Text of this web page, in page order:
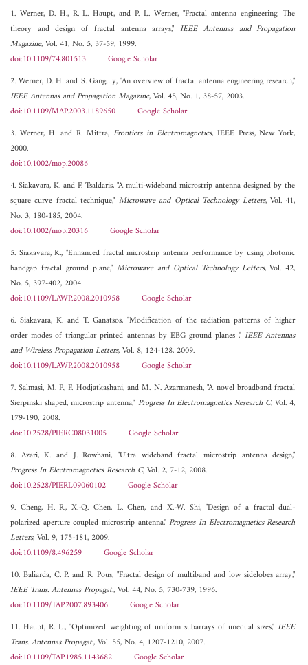
1. Werner, D. H., R. L. Haupt, and P. L. Werner, "Fractal antenna engineering: The
theory and design of fractal antenna arrays,"IEEE Antennas and Propagation
Magazine, Vol. 41, No. 5, 37-59, 1999.
doi:10.1109/74.801513
Google Scholar
2. Werner, D. H. and S. Ganguly, "An overview of fractal antenna engineering research,"
IEEE Antennas and Propagation Magazine, Vol. 45, No. 1, 38-57, 2003.
doi:10.1109/MAP.2003.1189650
Google Scholar
3. Werner, H. and R. Mittra, Frontiers in Electromagnetics, IEEE Press, New York,
2000.
doi:10.1002/mop.20086
4. Siakavara, K. and F. Tsaldaris, "A multi-wideband microstrip antenna designed by the
square curve fractal technique," Microwave and Optical Technology Letters, Vol. 41,
No. 3, 180-185, 2004.
doi:10.1002/mop.20316
Google Scholar
5. Siakavara, K., "Enhanced fractal microstrip antenna performance by using photonic
bandgap fractal ground plane," Microwave and Optical Technology Letters, Vol. 42,
No. 5, 397-402, 2004.
doi:10.1109/LAWP.2008.2010958
Google Scholar
6. Siakavara, K. and T. Ganatsos, "Modification of the radiation patterns of higher
order modes of triangular printed antennas by EBG ground planes ,"IEEE Antennas
and Wireless Propagation Letters, Vol. 8, 124-128, 2009.
doi:10.1109/LAWP.2008.2010958
Google Scholar
7. Salmasi, M. P., F. Hodjatkashani, and M. N. Azarmanesh, "A novel broadband fractal
Sierpinski shaped, microstrip antenna," Progress In Electromagnetics Research C, Vol. 4,
179-190, 2008.
doi:10.2528/PIERC08031005
Google Scholar
8. Azari, K. and J. Rowhani, "Ultra wideband fractal microstrip antenna design,"
Progress In Electromagnetics Research C, Vol. 2, 7-12, 2008.
doi:10.2528/PIERL09060102
Google Scholar
9. Cheng, H. R., X.-Q. Chen, L. Chen, and X.-W. Shi, "Design of a fractal dual-
polarized aperture coupled microstrip antenna,"Progress In Electromagnetics Research
Letters, Vol. 9, 175-181, 2009.
doi:10.1109/8.496259
Google Scholar
10. Baliarda, C. P. and R. Pous, "Fractal design of multiband and low sidelobes array,"
IEEE Trans. Antennas Propagat., Vol. 44, No. 5, 730-739, 1996.
doi:10.1109/TAP.2007.893406
Google Scholar
11. Haupt, R. L., "Optimized weighting of uniform subarrays of unequal sizes,"IEEE
Trans. Antennas Propagat., Vol. 55, No. 4, 1207-1210, 2007.
doi:10.1109/TAP.1985.1143682
Google Scholar